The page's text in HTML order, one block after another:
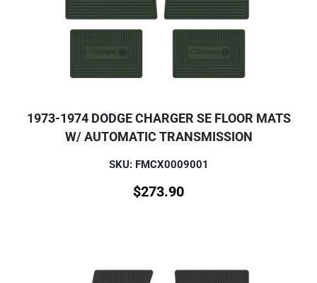
1973-1974 DODGE CHARGER SE FLOOR MATS
W/ AUTOMATIC TRANSMISSION
SKU: FMCX0009001
$273.90